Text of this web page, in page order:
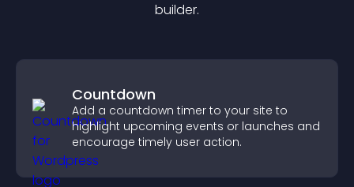
builder.
Countdown
Add a countdown timer to your site to
highlight upcoming events or launches and
encourage timely user action.